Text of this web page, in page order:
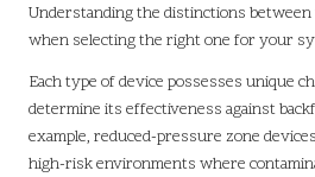
Understanding the distinctions
when selecting the right one for your
Each type of device possesses unique
determine its effectiveness against
example, reduced-pressure zone
high-risk environments where